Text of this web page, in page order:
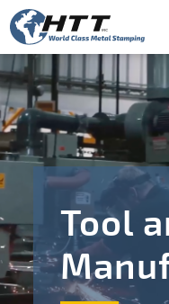
Tool